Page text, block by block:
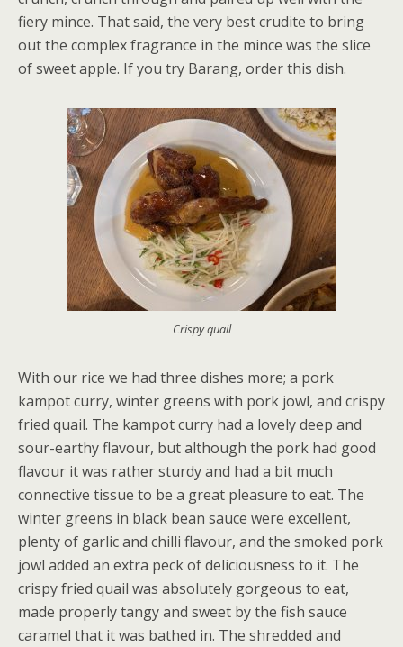
fiery mince. That said, the very best crudite to bring
out the complex fragrance in the mince was the slice
of sweet apple. If you try Barang, order this dish.
Crispy quail
With our rice we had three dishes more; a pork
kampot curry, winter greens with pork jowl, and crispy
fried quail. The kampot curry had a lovely deep and
sour-earthy flavour, but although the pork had good
flavour it was rather sturdy and had a bit much
connective tissue to be a great pleasure to eat. The
winter greens in black bean sauce were excellent,
plenty of garlic and chilli flavour, and the smoked pork
jowl added an extra peck of deliciousness to it. The
crispy fried quail was absolutely gorgeous to eat,
made properly tangy and sweet by the fish sauce
caramel that it was bathed in. The shredded and